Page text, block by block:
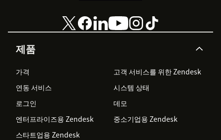
제품
가격
고객 서비스를 위한 Zendesk
연동 서비스
시스템 상태
로그인
데모
엔터프라이즈용 Zendesk
중소기업용 Zendesk
스타트업용 Zendesk